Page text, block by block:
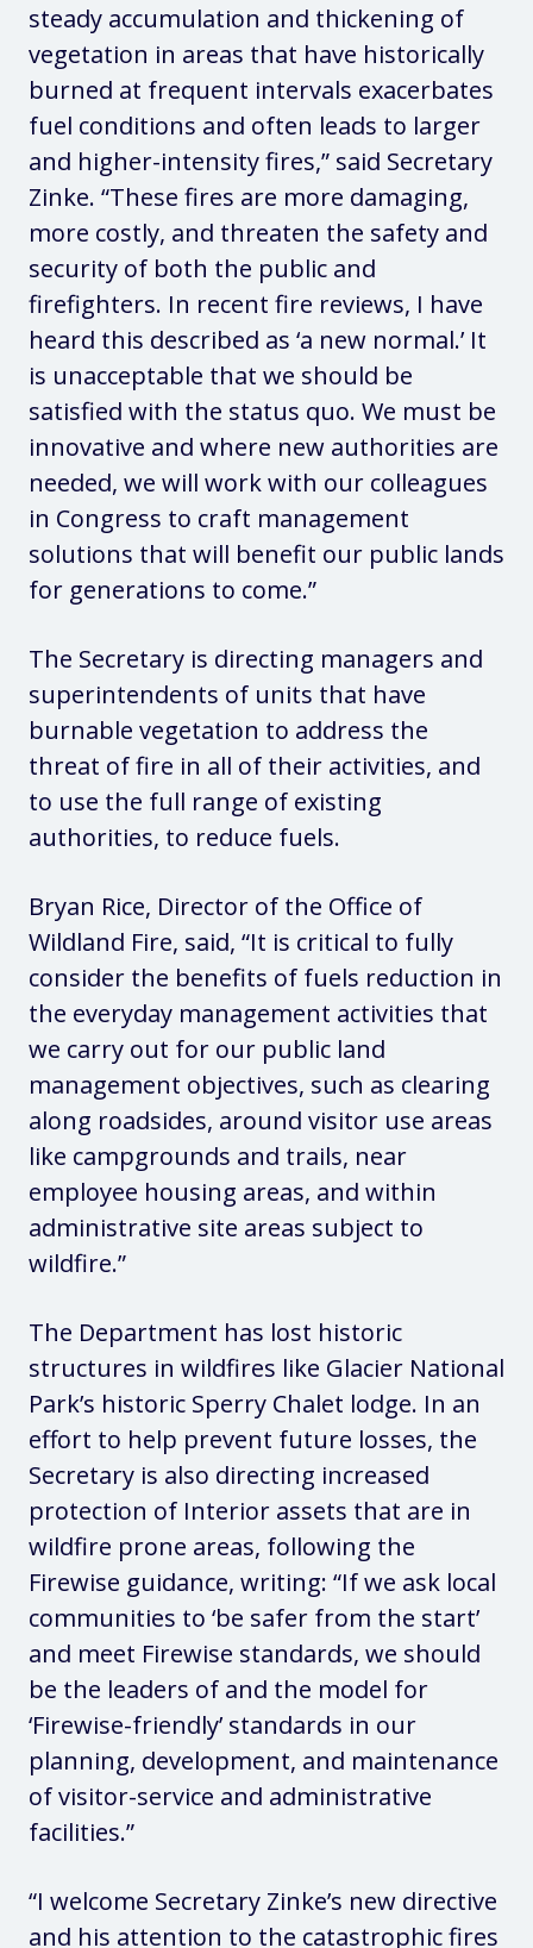
steady accumulation and thickening of
vegetation in areas that have historically
burned at frequent intervals exacerbates
fuel conditions and often leads to larger
and higher-intensity fires,” said Secretary
Zinke. “These fires are more damaging,
more costly, and threaten the safety and
security of both the public and
firefighters. In recent fire reviews, I have
heard this described as ‘a new normal.’ It
is unacceptable that we should be
satisfied with the status quo. We must be
innovative and where new authorities are
needed, we will work with our colleagues
in Congress to craft management
solutions that will benefit our public lands
for generations to come.”
The Secretary is directing managers and
superintendents of units that have
burnable vegetation to address the
threat of fire in all of their activities, and
to use the full range of existing
authorities, to reduce fuels.
Bryan Rice, Director of the Office of
Wildland Fire, said, “It is critical to fully
consider the benefits of fuels reduction in
the everyday management activities that
we carry out for our public land
management objectives, such as clearing
along roadsides, around visitor use areas
like campgrounds and trails, near
employee housing areas, and within
administrative site areas subject to
wildfire.”
The Department has lost historic
structures in wildfires like Glacier National
Park’s historic Sperry Chalet lodge. In an
effort to help prevent future losses, the
Secretary is also directing increased
protection of Interior assets that are in
wildfire prone areas, following the
Firewise guidance, writing: “If we ask local
communities to ‘be safer from the start’
and meet Firewise standards, we should
be the leaders of and the model for
‘Firewise-friendly’ standards in our
planning, development, and maintenance
of visitor-service and administrative
facilities.”
“I welcome Secretary Zinke’s new directive
and his attention to the catastrophic fires